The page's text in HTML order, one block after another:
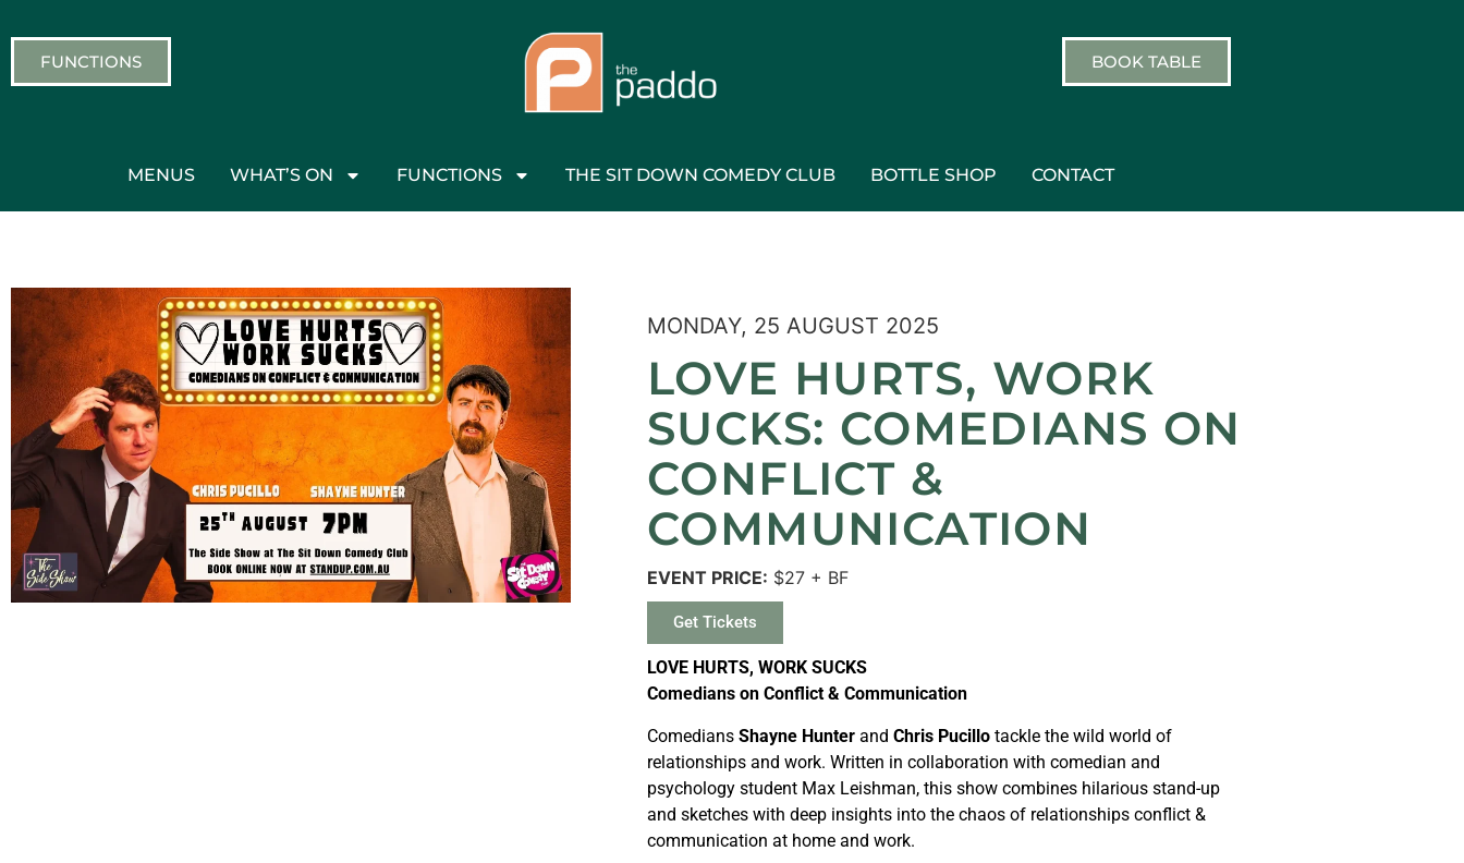
FUNCTIONS BOOK TABLE
MENUS WHAT’S ON FUNCTIONS THE SIT DOWN COMEDY CLUB BOTTLE SHOP CONTACT
MONDAY, 25 AUGUST 2025
LOVE HURTS, WORK
SUCKS: COMEDIANS ON
CONFLICT &
COMMUNICATION
EVENT PRICE: $27 + BF
Get Tickets
LOVE HURTS, WORK SUCKS
Comedians on Conflict & Communication
Comedians Shayne Hunter and Chris Pucillotackle the wild world of
relationships and work. Written in collaboration with comedian and
psychology student Max Leishman, this show combines hilarious stand-up
and sketches with deep insights into the chaos of relationships conflict &
communication at home and work.